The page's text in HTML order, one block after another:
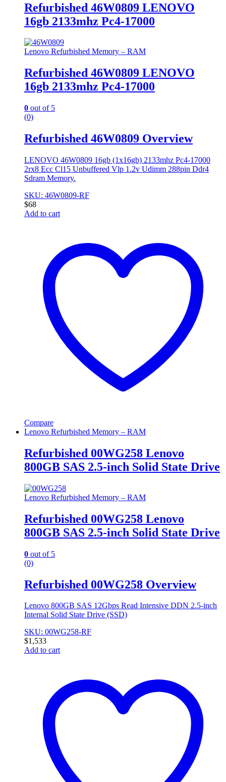
Refurbished 46W0809 LENOVO
16gb 2133mhz Pc4-17000
Lenovo Refurbished Memory – RAM
Refurbished 46W0809 LENOVO
16gb 2133mhz Pc4-17000
0 out of 5
(0)
Refurbished 46W0809 Overview
LENOVO 46W0809 16gb (1x16gb) 2133mhz Pc4-17000
2rx8 Ecc Cl15 Unbuffered Vlp 1.2v Udimm 288pin Ddr4
Sdram Memory.
SKU: 46W0809-RF
$68
Add to cart
Compare
Lenovo Refurbished Memory – RAM
Refurbished 00WG258 Lenovo
800GB SAS 2.5-inch Solid State Drive
Lenovo Refurbished Memory – RAM
Refurbished 00WG258 Lenovo
800GB SAS 2.5-inch Solid State Drive
0 out of 5
(0)
Refurbished 00WG258 Overview
Lenovo 800GB SAS 12Gbps Read Intensive DDN 2.5-inch
Internal Solid State Drive (SSD)
SKU: 00WG258-RF
$1,533
Add to cart